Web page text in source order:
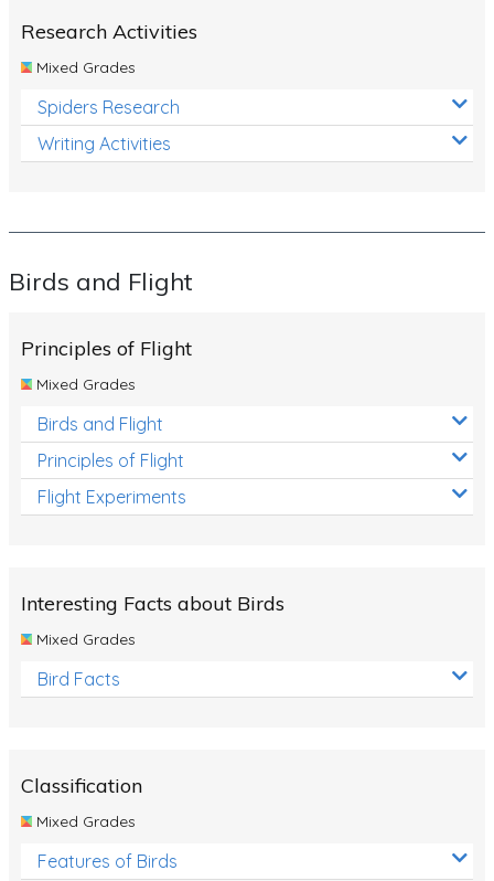
Research Activities
Mixed Grades
Spiders Research
Writing Activities
Birds and Flight
Principles of Flight
Mixed Grades
Birds and Flight
Principles of Flight
Flight Experiments
Interesting Facts about Birds
Mixed Grades
Bird Facts
Classification
Mixed Grades
Features of Birds